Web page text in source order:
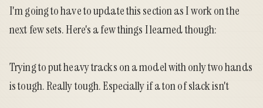
I'm going to have to update this section as I work on the
next few sets. Here's a few things I learned though:
Trying to put heavy tracks on a model with only two hands
is tough. Really tough. Especially if a ton of slack isn't